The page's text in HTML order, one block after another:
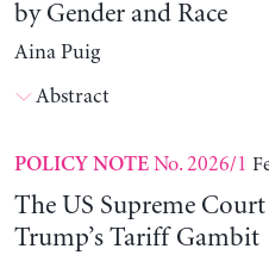
by Gender and Race
Aina Puig
Abstract
POLICY NOTENo. 2026/1
The US Supreme
Trump’s Tariff Gambit